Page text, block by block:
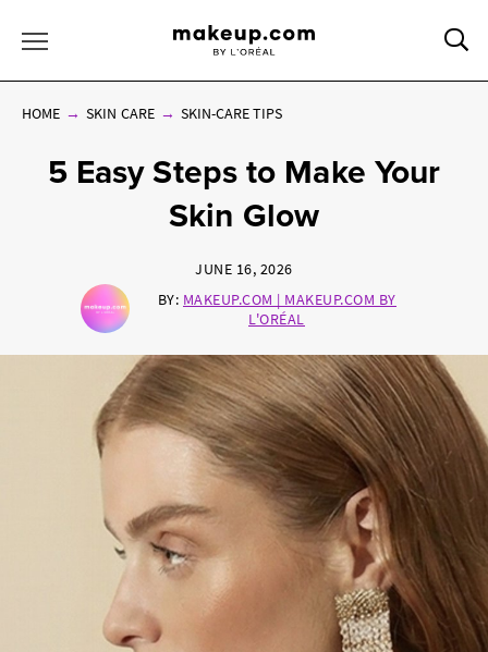
HOME SKIN CARE SKIN-CARE TIPS
5 Easy Steps to Make Your
Skin Glow
JUNE 16, 2026
BY: MAKEUP.COM | MAKEUP.COM BY
L'ORÉAL